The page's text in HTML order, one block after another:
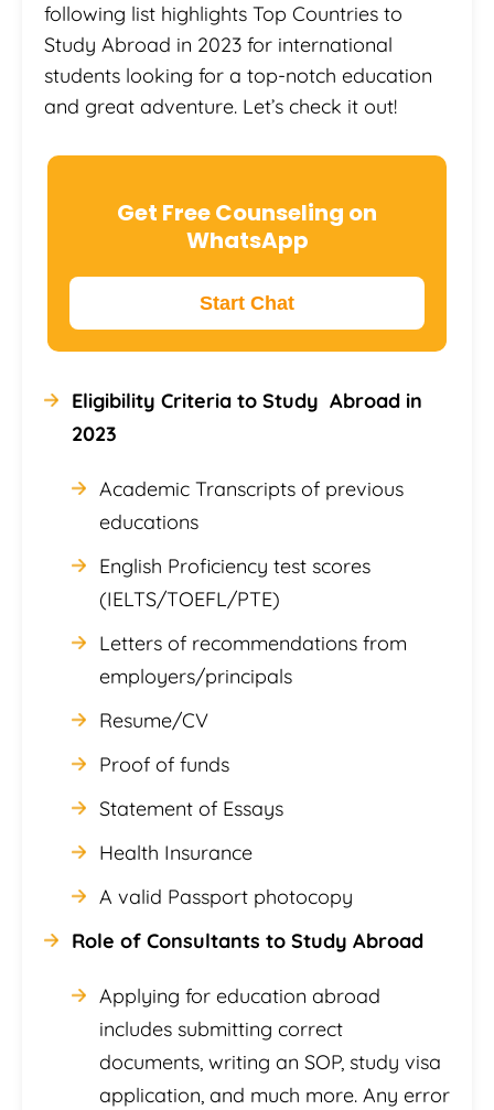
following list highlights Top Countries to
Study Abroad in 2023 for international
students looking for a top-notch education
and great adventure. Let’s check it out!
Get Free Counseling on
WhatsApp
Start Chat
Eligibility Criteria to Study Abroad in
2023
Academic Transcripts of previous
educations
English Proficiency test scores
(IELTS/TOEFL/PTE)
Letters of recommendations from
employers/principals
Resume/CV
Proof of funds
Statement of Essays
Health Insurance
A valid Passport photocopy
Role of Consultants to Study Abroad
Applying for education abroad
includes submitting correct
documents, writing an SOP, study visa
application, and much more. Any error